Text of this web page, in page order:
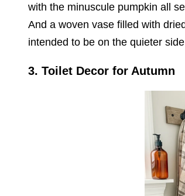
with the minuscule pumpkin all
And a woven vase filled with
intended to be on the quieter
3. Toilet Decor for Autumn